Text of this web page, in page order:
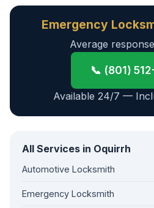
Emergency
Average
📞 (801)
Available 24/7 —
All Services in Oquirrh
Automotive Locksmith
Emergency Locksmith